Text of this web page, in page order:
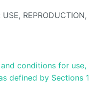
REPRODUCTION,
conditions for use,
defined by Sections 1